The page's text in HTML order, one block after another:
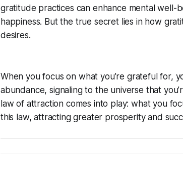
gratitude practices can enhance mental well-
happiness. But the true secret lies in how
desires.
When you focus on what you’re grateful for,
abundance, signaling to the universe that
law of attraction comes into play: what you
this law, attracting greater prosperity and